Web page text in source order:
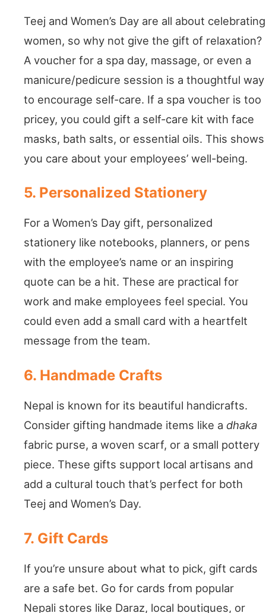
Teej and Women’s Day are all about celebrating
women, so why not give the gift of relaxation?
A voucher for a spa day, massage, or even a
manicure/pedicure session is a thoughtful way
to encourage self-care. If a spa voucher is too
pricey, you could gift a self-care kit with face
masks, bath salts, or essential oils. This shows
you care about your employees’ well-being.
5. Personalized Stationery
For a Women’s Day gift, personalized
stationery like notebooks, planners, or pens
with the employee’s name or an inspiring
quote can be a hit. These are practical for
work and make employees feel special. You
could even add a small card with a heartfelt
message from the team.
6. Handmade Crafts
Nepal is known for its beautiful handicrafts.
Consider gifting handmade items like a dhaka
fabric purse, a woven scarf, or a small pottery
piece. These gifts support local artisans and
add a cultural touch that’s perfect for both
Teej and Women’s Day.
7. Gift Cards
If you’re unsure about what to pick, gift cards
are a safe bet. Go for cards from popular
Nepali stores like Daraz, local boutiques, or